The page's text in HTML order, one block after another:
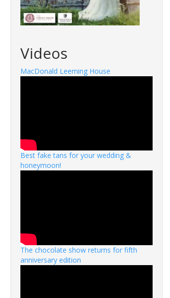
Videos
MacDonald Leeming House
Best fake tans for your wedding &
honeymoon!
The chocolate show returns for fifth
anniversary edition